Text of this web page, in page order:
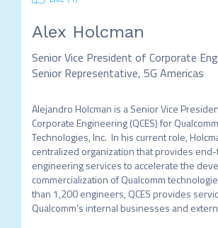
Alex Holcman
Senior Representative, 5G Americas
Alejandro Holcman is a Senior Vice
Corporate Engineering (QCES) for Qualcomm
Technologies, Inc.  In his current role,
centralized organization that provides
engineering services to accelerate the
commercialization of Qualcomm
than 1,200 engineers, QCES provides
Qualcomm’s internal businesses and